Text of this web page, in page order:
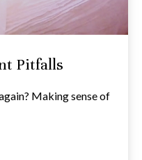
Pitfalls
Making sense of